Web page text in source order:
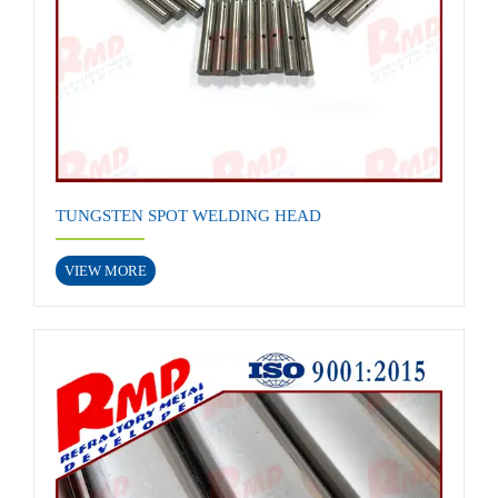
TUNGSTEN SPOT WELDING HEAD
VIEW MORE